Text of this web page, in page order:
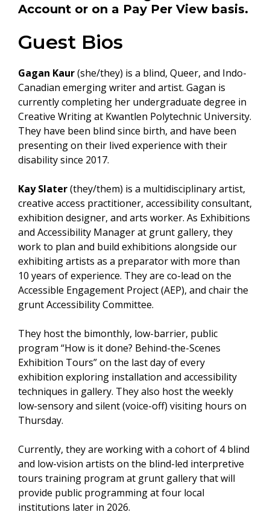
Account or on a Pay Per View basis.
Guest Bios
Gagan Kaur(she/they) is a blind, Queer, and Indo-
Canadian emerging writer and artist. Gagan is
currently completing her undergraduate degree in
Creative Writing at Kwantlen Polytechnic University.
They have been blind since birth, and have been
presenting on their lived experience with their
disability since 2017.
Kay Slater(they/them) is a multidisciplinary artist,
creative access practitioner, accessibility consultant,
exhibition designer, and arts worker. As Exhibitions
and Accessibility Manager at grunt gallery, they
work to plan and build exhibitions alongside our
exhibiting artists as a preparator with more than
10 years of experience. They are co-lead on the
Accessible Engagement Project (AEP), and chair the
grunt Accessibility Committee.
They host the bimonthly, low-barrier, public
program “How is it done? Behind-the-Scenes
Exhibition Tours” on the last day of every
exhibition exploring installation and accessibility
techniques in gallery. They also host the weekly
low-sensory and silent (voice-off) visiting hours on
Thursday.
Currently, they are working with a cohort of 4 blind
and low-vision artists on the blind-led interpretive
tours training program at grunt gallery that will
provide public programming at four local
institutions later in 2026.